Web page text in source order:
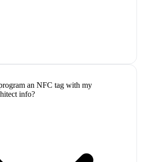
an NFC tag with my
info?